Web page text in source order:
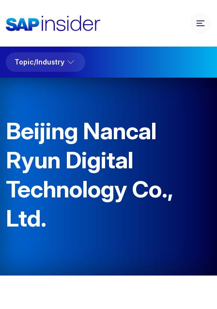
Topic/Industry
Beijing Nancal
Ryun Digital
Technology Co.,
Ltd.